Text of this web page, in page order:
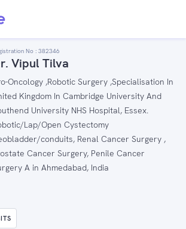
No : 382346
Vipul Tilva
Oncology ,Robotic Surgery ,Specialisation In
Kingdom In Cambridge University And
University NHS Hospital, Essex.
Lap/Open Cystectomy
conduits, Renal Cancer Surgery ,
Cancer Surgery, Penile Cancer
A in Ahmedabad, India